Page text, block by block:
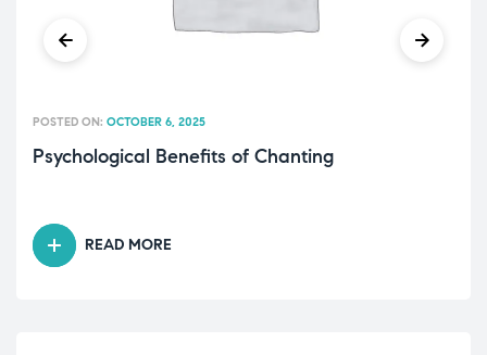
Psychological Benefits of Chanting
POSTED ON: OCTOBER 6, 2025
READ MORE